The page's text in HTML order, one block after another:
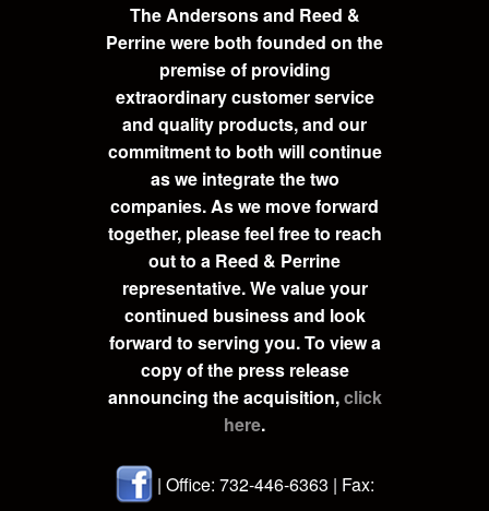
The Andersons and Reed &
Perrine were both founded on the
premise of providing
extraordinary customer service
and quality products, and our
commitment to both will continue
as we integrate the two
companies. As we move forward
together, please feel free to reach
out to a Reed & Perrine
representative. We value your
continued business and look
forward to serving you. To view a
copy of the press release
announcing the acquisition,click
here.
| Office: 732-446-6363 | Fax: